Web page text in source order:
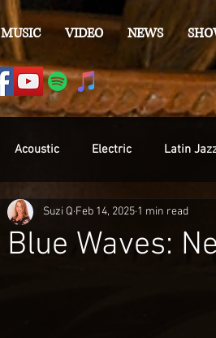
MUSIC VIDEO NEWS
Acoustic Electric Latin
Blue Waves:
Suzi Q Feb 14, 2025 1 min read